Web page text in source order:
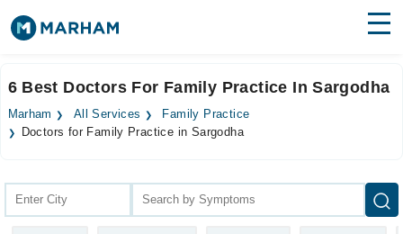
Surgeries
Health Hub
6 Best Doctors For Family Practice In Sargodha
Marham All Services
Family Practice
Doctors for Family Practice in Sargodha